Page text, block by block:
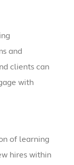
and
clients can
with
of learning
hires within